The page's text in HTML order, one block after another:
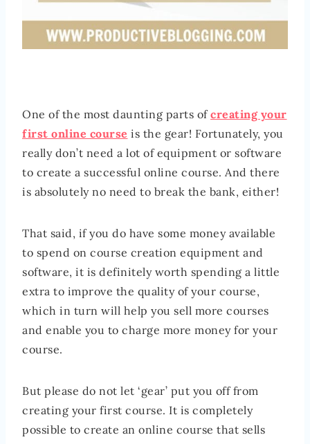
One of the most daunting parts ofcreating your
first online course is the gear! Fortunately, you
really don’t need a lot of equipment or software
to create a successful online course. And there
is absolutely no need to break the bank, either!
That said, if you do have some money available
to spend on course creation equipment and
software, it is definitely worth spending a little
extra to improve the quality of your course,
which in turn will help you sell more courses
and enable you to charge more money for your
course.
But please do not let ‘gear’ put you off from
creating your first course. It is completely
possible to create an online course that sells